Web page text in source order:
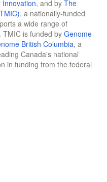
, and by The
, a nationally-funded
a wide range of
TMIC is funded by Genome
British Columbia, a
Canada's national
in funding from the federal